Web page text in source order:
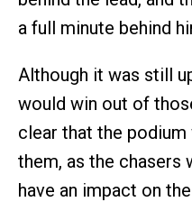
a full minute behind
Although it was still
would win out of
clear that the
them, as the chasers
have an impact on